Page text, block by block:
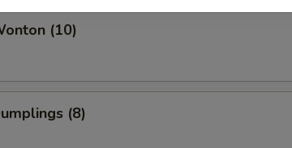
(10)
(8)
Add Broccoli
Add Egg